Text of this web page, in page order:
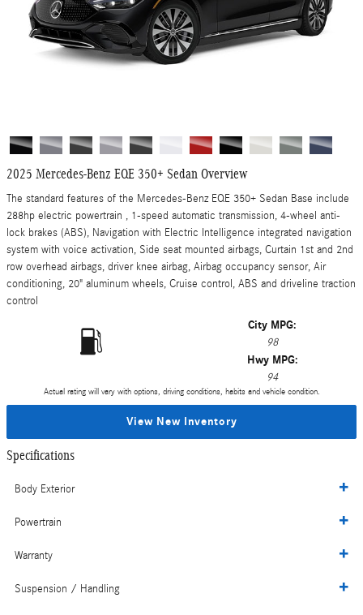
2025 Mercedes-Benz EQE 350+ Sedan Overview
The standard features of the Mercedes-Benz EQE 350+ Sedan Base include
288hp electric powertrain , 1-speed automatic transmission, 4-wheel anti-
lock brakes (ABS), Navigation with Electric Intelligence integrated navigation
system with voice activation, Side seat mounted airbags, Curtain 1st and 2nd
row overhead airbags, driver knee airbag, Airbag occupancy sensor, Air
conditioning, 20" aluminum wheels, Cruise control, ABS and driveline traction
control
City MPG:
98
Hwy MPG:
94
Actual rating will vary with options, driving conditions, habits and vehicle condition.
View New Inventory
Specifications
Body Exterior
Powertrain
Warranty
Suspension / Handling